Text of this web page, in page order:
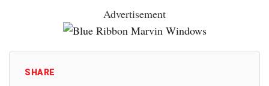
Advertisement
SHARE